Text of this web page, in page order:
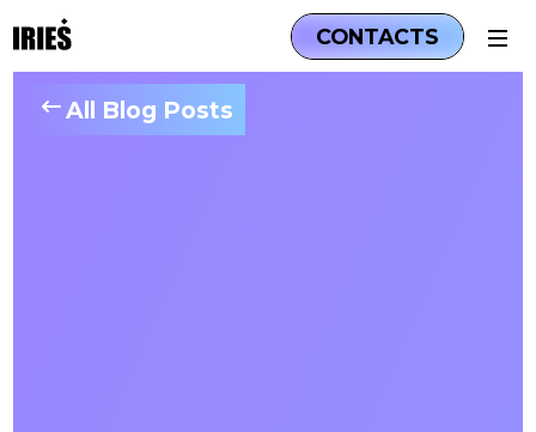
All Blog Posts
CONTACTS